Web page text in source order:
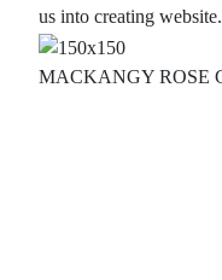
us into creating website.
MACKANGY ROSE